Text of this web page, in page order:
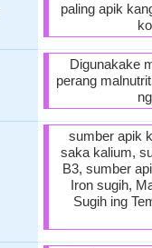
paling apik
Digunakake
perang
sumber apik
saka kalium,
B3, sumber
Iron sugih,
Sugih ing